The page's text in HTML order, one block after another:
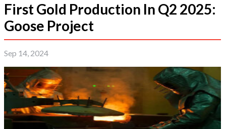
First Gold Production In Q2 2025:
Goose Project
Sep 14, 2024